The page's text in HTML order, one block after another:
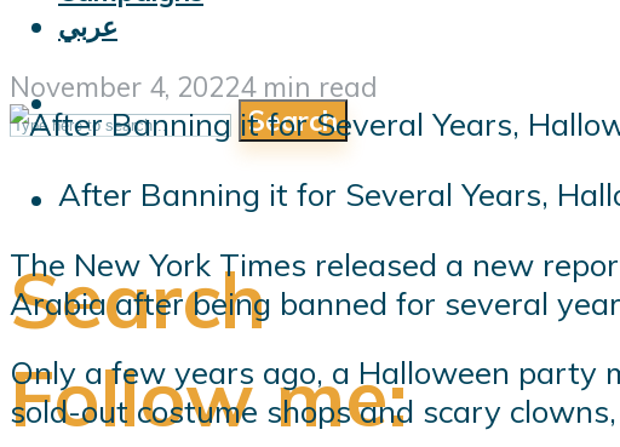
Search
Follow me:
عربي
Search
November 4, 20224 min read
After Banning it for Several Years,
The New York Times released a new
Arabia after being banned for several
Only a few years ago, a Halloween party
sold-out costume shops and scary